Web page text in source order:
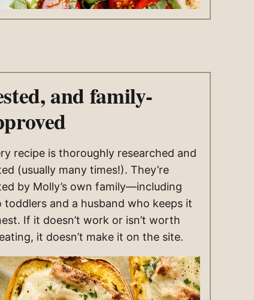
and family-
recipe is thoroughly researched and
(usually many times!). They’re
by Molly’s own family—including
toddlers and a husband who keeps it
If it doesn’t work or isn’t worth
it doesn’t make it on the site.